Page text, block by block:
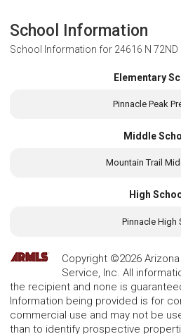
School Information
School Information for 24616 N
Elementary
Pinnacle Peak
Middle
Mountain Trail
High
Pinnacle High
Copyright ©2026
Service, Inc. All
the recipient and none is
Information being provided is for
commercial use and may not be
than to identify prospective